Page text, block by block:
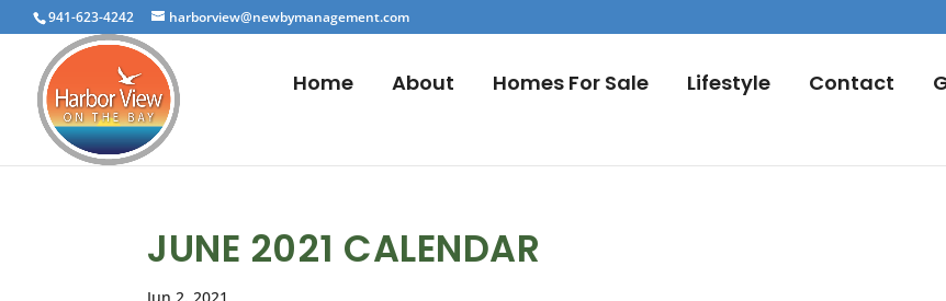
941-623-4242 harborview@newbymanagement.com
Home About Homes For Sale Lifestyle Contact
JUNE 2021 CALENDAR